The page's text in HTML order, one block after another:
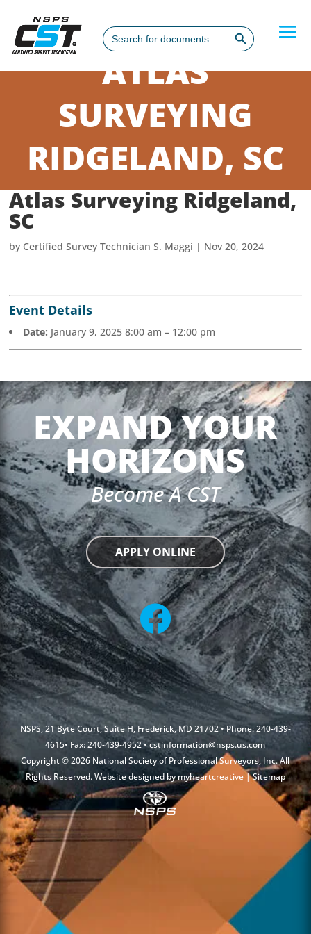
Search
for:
Search Button
ATLAS
SURVEYING
RIDGELAND, SC
Atlas Surveying Ridgeland,
SC
by Certified Survey Technician S. Maggi | Nov 20, 2024
Event Details
Date: January 9, 2025 8:00 am – 12:00 pm
EXPAND YOUR
HORIZONS
Become A CST
APPLY ONLINE
NSPS, 21 Byte Court, Suite H, Frederick, MD 21702 • Phone: 240-439-
4615• Fax: 240-439-4952 •cstinformation@nsps.us.com
Copyright © 2026 National Society of Professional Surveyors, Inc. All
Rights Reserved. Website designed bymyheartcreative |Sitemap